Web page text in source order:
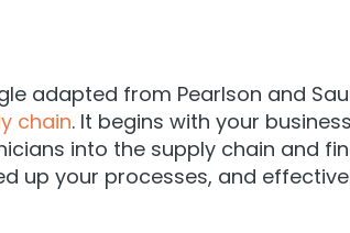
adapted from Pearlson and
chain. It begins with your
into the supply chain and
up your processes, and